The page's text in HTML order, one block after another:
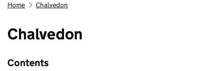
Home Chalvedon
Chalvedon
Contents